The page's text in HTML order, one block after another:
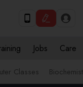
Jobs Care
Classes